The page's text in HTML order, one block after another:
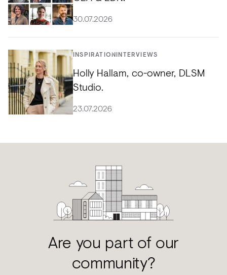
30.07.2026
INSPIRATION INTERVIEWS
Holly Hallam, co-owner, DLSM
Studio.
23.07.2026
Are you part of our
community?